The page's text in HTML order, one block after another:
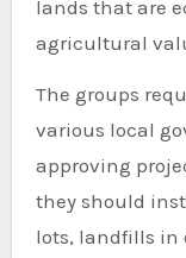
lands that are
agricultural
The groups
various local
approving
they should
lots, landfills in